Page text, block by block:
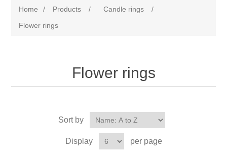
Home / Products / Candle rings
/
Flower rings
Flower rings
Sort by
Display per page